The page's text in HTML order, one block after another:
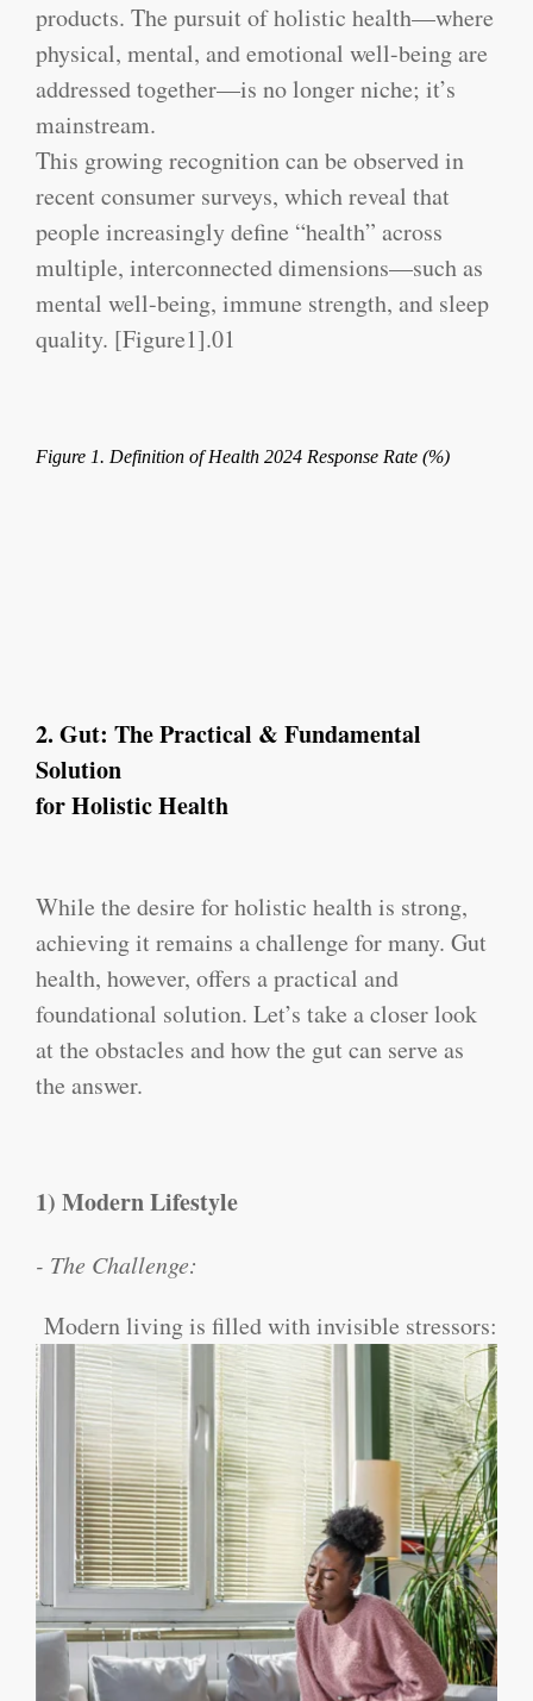
products. The pursuit of holistic health—where
physical, mental, and emotional well-being are
addressed together—is no longer niche; it’s
mainstream.
This growing recognition can be observed in
recent consumer surveys, which reveal that
people increasingly define “health” across
multiple, interconnected dimensions—such as
mental well-being, immune strength, and sleep
quality. [Figure1].01
Figure 1. Definition of Health 2024 Response Rate (%)
2. Gut: The Practical & Fundamental
Solution
for Holistic Health
While the desire for holistic health is strong,
achieving it remains a challenge for many. Gut
health, however, offers a practical and
foundational solution. Let’s take a closer look
at the obstacles and how the gut can serve as
the answer.
1) Modern Lifestyle
- The Challenge:
Modern living is filled with invisible stressors: